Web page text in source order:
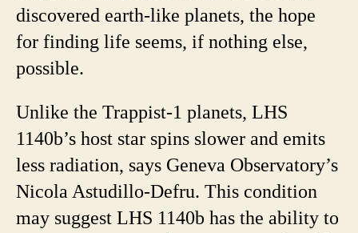
discovered earth-like planets, the hope
for finding life seems, if nothing else,
possible.
Unlike the Trappist-1 planets, LHS
1140b’s host star spins slower and emits
less radiation, says Geneva Observatory’s
Nicola Astudillo-Defru. This condition
may suggest LHS 1140b has the ability to